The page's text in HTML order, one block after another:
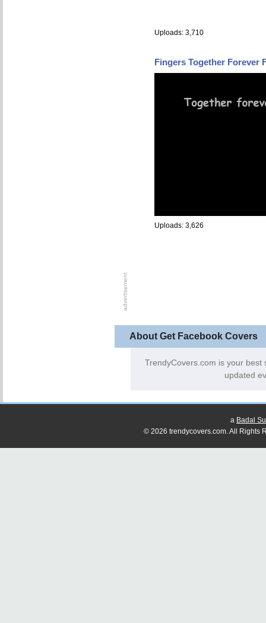
Uploads: 3,710
Fingers Together Forever
Uploads: 3,626
About Get Facebook Covers
TrendyCovers.com is your
updated
a Badal
© 2026 trendycovers.com. All Rights